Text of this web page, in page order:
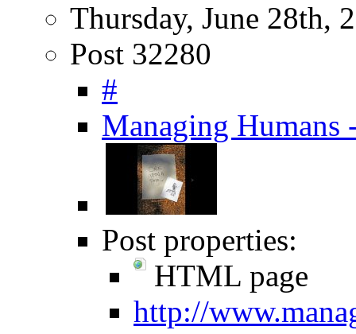
Thursday, June 28th,
Post 32280
#
Managing
Post properties:
HTML page
http://